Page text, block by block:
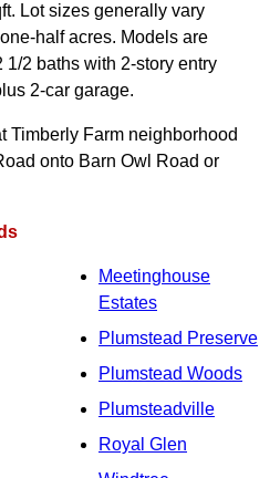
Lot sizes generally vary
half acres. Models are
1/2 baths with 2-story entry
2-car garage.
Timberly Farm neighborhood
onto Barn Owl Road or
Meetinghouse
Estates
Plumstead Preserve
Plumstead Woods
Plumsteadville
Royal Glen